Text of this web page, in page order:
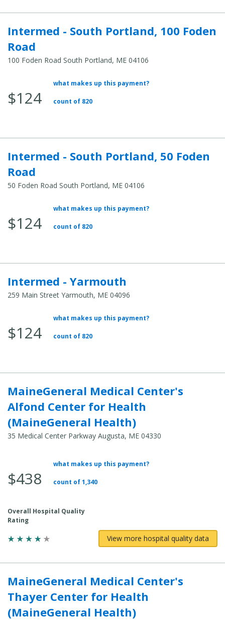
Intermed - South Portland, 100 Foden
Road
100 Foden Road South Portland, ME 04106
Average Total Cost:
$124
what makes up this payment?
count of 820
Intermed - South Portland, 50 Foden
Road
50 Foden Road South Portland, ME 04106
Average Total Cost:
$124
what makes up this payment?
count of 820
Intermed - Yarmouth
259 Main Street Yarmouth, ME 04096
Average Total Cost:
$124
what makes up this payment?
count of 820
MaineGeneral Medical Center's
Alfond Center for Health
(MaineGeneral Health)
35 Medical Center Parkway Augusta, ME 04330
Average Total Cost:
$438
what makes up this payment?
count of 1,340
Overall Hospital Quality
Rating
View more hospital quality data
MaineGeneral Medical Center's
Thayer Center for Health
(MaineGeneral Health)